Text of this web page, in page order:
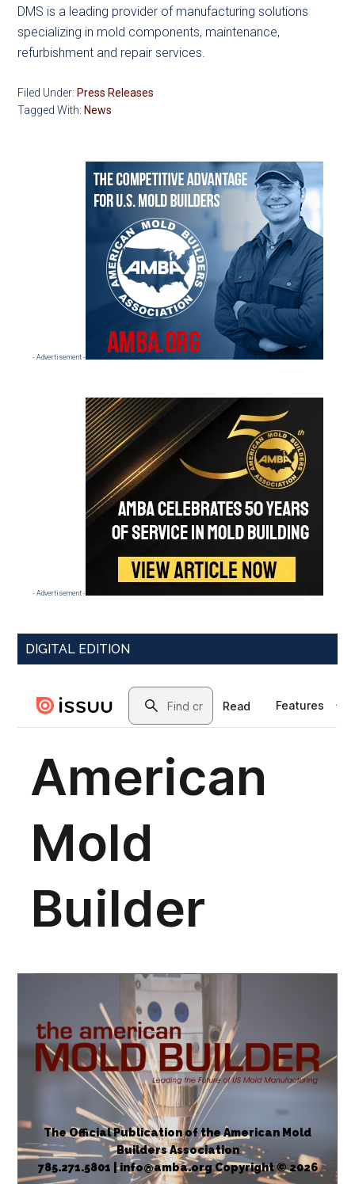
DMS is a leading provider of manufacturing solutions
specializing in mold components, maintenance,
refurbishment and repair services.
Filed Under: Press Releases
Tagged With: News
Primary
Sidebar
- Advertisement -
- Advertisement -
DIGITAL EDITION
The Official Publication of the American Mold
Builders Association
785.271.5801 | info@amba.org Copyright © 2026